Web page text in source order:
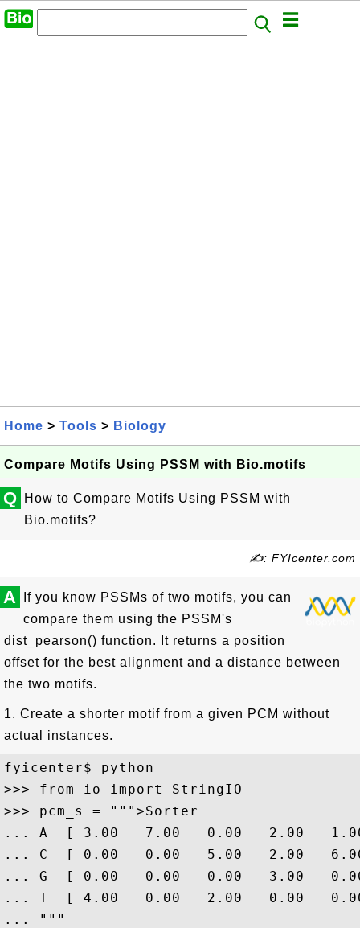
Home > Tools > Biology
Compare Motifs Using PSSM with Bio.motifs
Q
How to Compare Motifs Using PSSM with
Bio.motifs?
✍: FYIcenter.com
A
If you know PSSMs of two motifs, you can
compare them using the PSSM's
dist_pearson() function. It returns a position
offset for the best alignment and a distance between
the two motifs.
1. Create a shorter motif from a given PCM without
actual instances.
fyicenter$ python
>>> from io import StringIO
>>> pcm_s = """>Sorter
... A  [ 3.00   7.00   0.00   2.00
... C  [ 0.00   0.00   5.00   2.00
... G  [ 0.00   0.00   0.00   3.00
... T  [ 4.00   0.00   2.00   0.00
... """